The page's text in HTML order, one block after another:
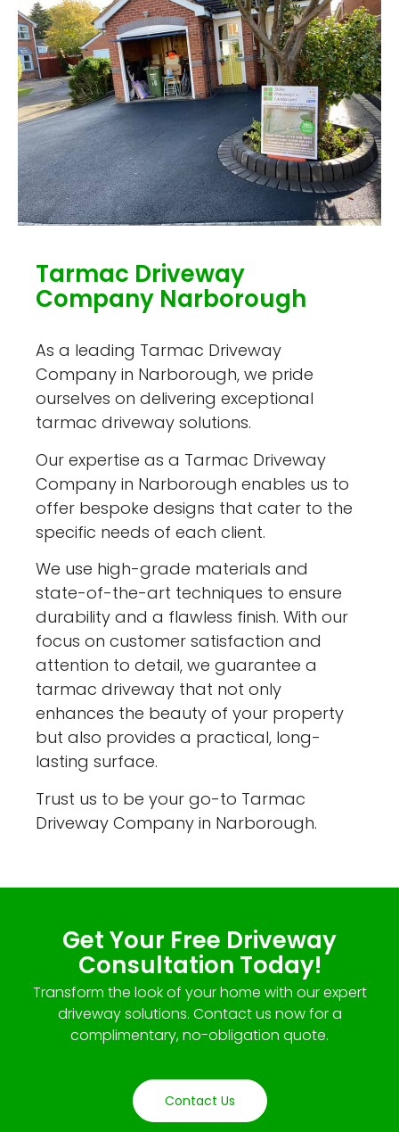
Tarmac Driveway
Company Narborough
As a leading Tarmac Driveway
Company in Narborough, we pride
ourselves on delivering exceptional
tarmac driveway solutions.
Our expertise as a Tarmac Driveway
Company in Narborough enables us to
offer bespoke designs that cater to the
specific needs of each client.
We use high-grade materials and
state-of-the-art techniques to ensure
durability and a flawless finish. With our
focus on customer satisfaction and
attention to detail, we guarantee a
tarmac driveway that not only
enhances the beauty of your property
but also provides a practical, long-
lasting surface.
Trust us to be your go-to Tarmac
Driveway Company in Narborough.
Get Your Free Driveway
Consultation Today!
Transform the look of your home with our expert
driveway solutions. Contact us now for a
complimentary, no-obligation quote.
Contact Us